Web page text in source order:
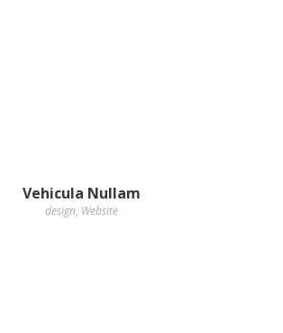
Vehicula Nullam
design, Website